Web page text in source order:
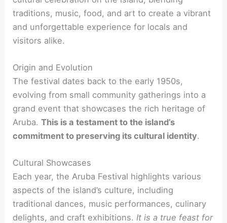
traditions, music, food, and art to create a vibrant
and unforgettable experience for locals and
visitors alike.
Origin and Evolution
The festival dates back to the early 1950s,
evolving from small community gatherings into a
grand event that showcases the rich heritage of
Aruba.This is a testament to the island’s
commitment to preserving its cultural identity.
Cultural Showcases
Each year, the Aruba Festival highlights various
aspects of the island’s culture, including
traditional dances, music performances, culinary
delights, and craft exhibitions.It is a true feast for